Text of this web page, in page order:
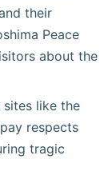
their
Peace
about the
like the
respects
tragic